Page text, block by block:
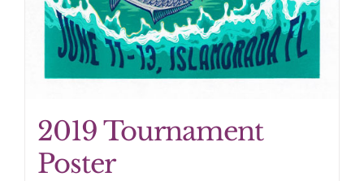
2019 Tournament
Poster